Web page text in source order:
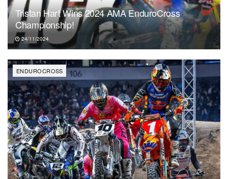
Tristan Hart Wins 2024 AMA EnduroCross
Championship!
24/11/2024
ENDUROCROSS